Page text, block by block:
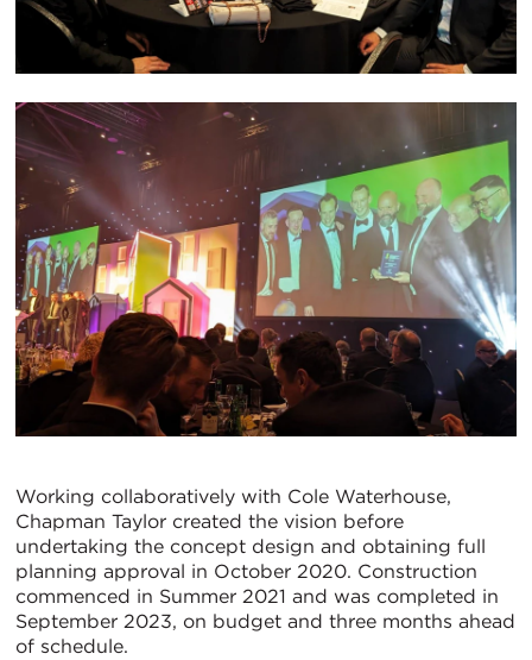
Working collaboratively with Cole Waterhouse,
Chapman Taylor created the vision before
undertaking the concept design and obtaining full
planning approval in October 2020. Construction
commenced in Summer 2021 and was completed in
September 2023, on budget and three months ahead
of schedule.